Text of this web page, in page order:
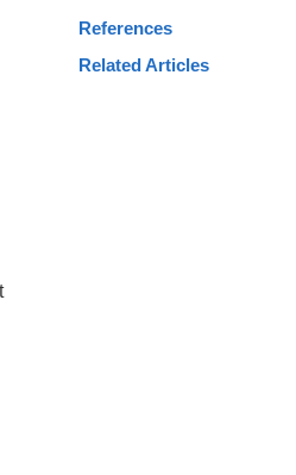
References
Related Articles